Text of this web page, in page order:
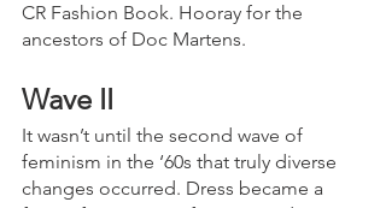
CR Fashion Book. Hooray for the
ancestors of Doc Martens.
Wave II
It wasn’t until the second wave of
feminism in the ‘60s that truly diverse
changes occurred. Dress became a